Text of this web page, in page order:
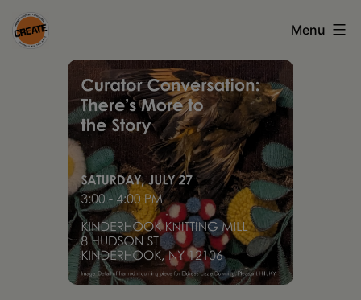
Skip
to
CREATE
Greene
Menu